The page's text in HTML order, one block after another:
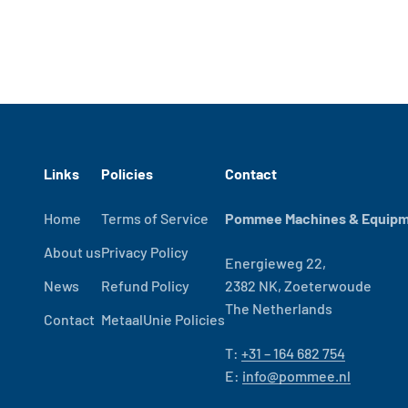
Links
Home
About us
News
Contact
Policies
Terms of Service
Privacy Policy
Refund Policy
MetaalUnie Policies
Contact
Pommee Machines &
Energieweg 22,
2382 NK, Zoeterwoude
The Netherlands
T: +31 – 164 682 754
E: info@pommee.nl